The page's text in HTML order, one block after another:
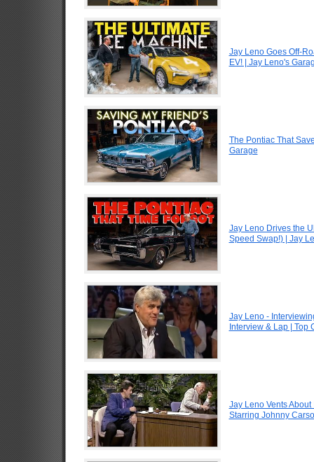
Jay Leno Goes Off-
EV! | Jay Leno's
The Pontiac That
Garage
Jay Leno Drives the
Speed Swap!) | Jay
Jay Leno -
Interview & Lap | Top
Jay Leno Vents
Starring Johnny